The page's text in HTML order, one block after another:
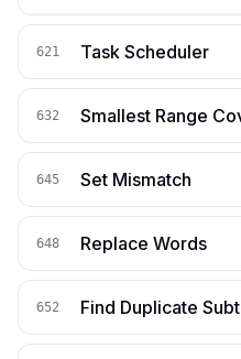
621 Task Scheduler
632 Smallest Range
645 Set Mismatch
648 Replace Words
652 Find Duplicate